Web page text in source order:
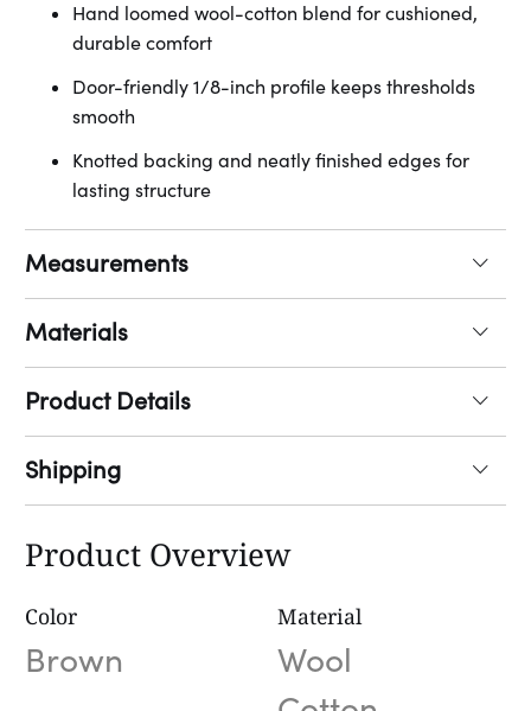
Hand loomed wool-cotton blend for cushioned,
durable comfort
Door-friendly 1/8-inch profile keeps thresholds
smooth
Knotted backing and neatly finished edges for
lasting structure
Measurements
Materials
Product Details
Shipping
Product Overview
Color
Brown
Material
Wool